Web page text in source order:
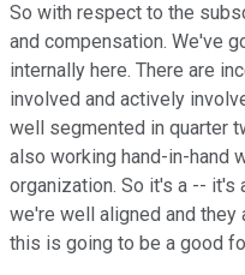
So with respect to the
and compensation. We've
internally here. There are
involved and actively
well segmented in quarter
also working hand-in-hand
organization. So it's a -- it's
we're well aligned and
this is going to be a good